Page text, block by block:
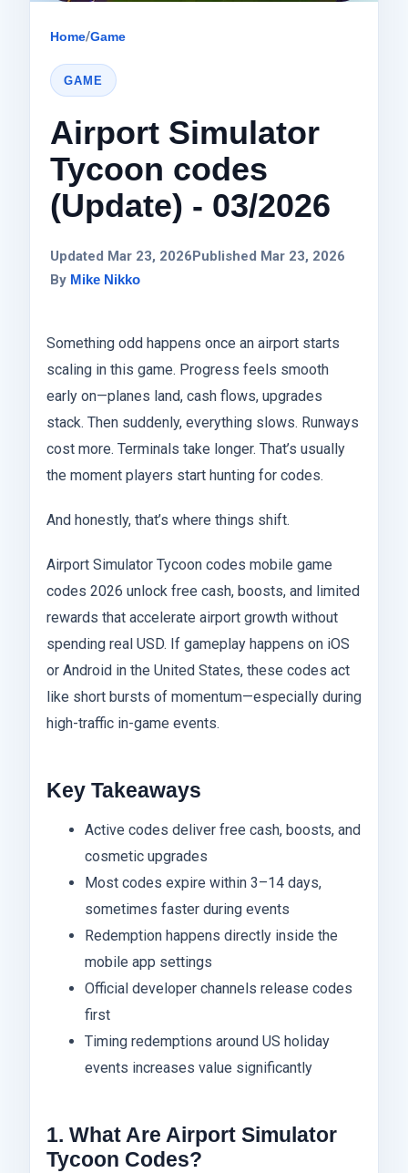
Home/Game
GAME
Airport Simulator
Tycoon codes
(Update) - 03/2026
Updated Mar 23, 2026Published Mar 23, 2026
By Mike Nikko
Something odd happens once an airport starts
scaling in this game. Progress feels smooth
early on—planes land, cash flows, upgrades
stack. Then suddenly, everything slows. Runways
cost more. Terminals take longer. That’s usually
the moment players start hunting for codes.
And honestly, that’s where things shift.
Airport Simulator Tycoon codes mobile game
codes 2026 unlock free cash, boosts, and limited
rewards that accelerate airport growth without
spending real USD. If gameplay happens on iOS
or Android in the United States, these codes act
like short bursts of momentum—especially during
high-traffic in-game events.
Key Takeaways
Active codes deliver free cash, boosts, and
cosmetic upgrades
Most codes expire within 3–14 days,
sometimes faster during events
Redemption happens directly inside the
mobile app settings
Official developer channels release codes
first
Timing redemptions around US holiday
events increases value significantly
1. What Are Airport Simulator
Tycoon Codes?